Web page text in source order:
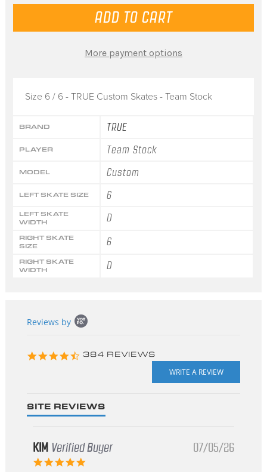
Size 6 / 6 - TRUE Custom Skates - Team Stock
BRAND TRUE
PLAYER Team Stock
MODEL Custom
LEFT SKATE SIZE 6
LEFT SKATE
WIDTH
D
RIGHT SKATE
SIZE
6
RIGHT SKATE
WIDTH
D
More payment options
content
Reviews by
4.3
384 REVIEWS
SITE REVIEWS
KIM Verified Buyer
5.0
07/05/26